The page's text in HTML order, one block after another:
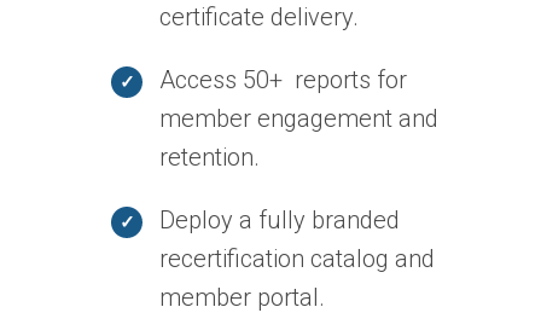
certificate delivery.
Access 50+ reports for
member engagement and
retention.
Deploy a fully branded
recertification catalog and
member portal.